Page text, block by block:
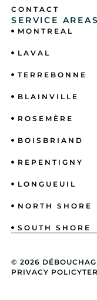
CONTACT
SERVICE AREAS
MONTREAL
LAVAL
TERREBONNE
BLAINVILLE
ROSEMÈRE
BOISBRIAND
REPENTIGNY
LONGUEUIL
NORTH SHORE
SOUTH SHORE
© 2026
PRIVACY POLICY